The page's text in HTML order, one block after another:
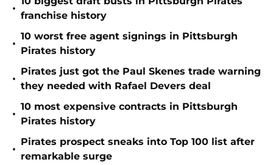
•
franchise history
•
10 worst free agent signings in Pittsburgh
Pirates history
•
Pirates just got the Paul Skenes trade warning
they needed with Rafael Devers deal
•
10 most expensive contracts in Pittsburgh
Pirates history
•
Pirates prospect sneaks into Top 100 list after
remarkable surge